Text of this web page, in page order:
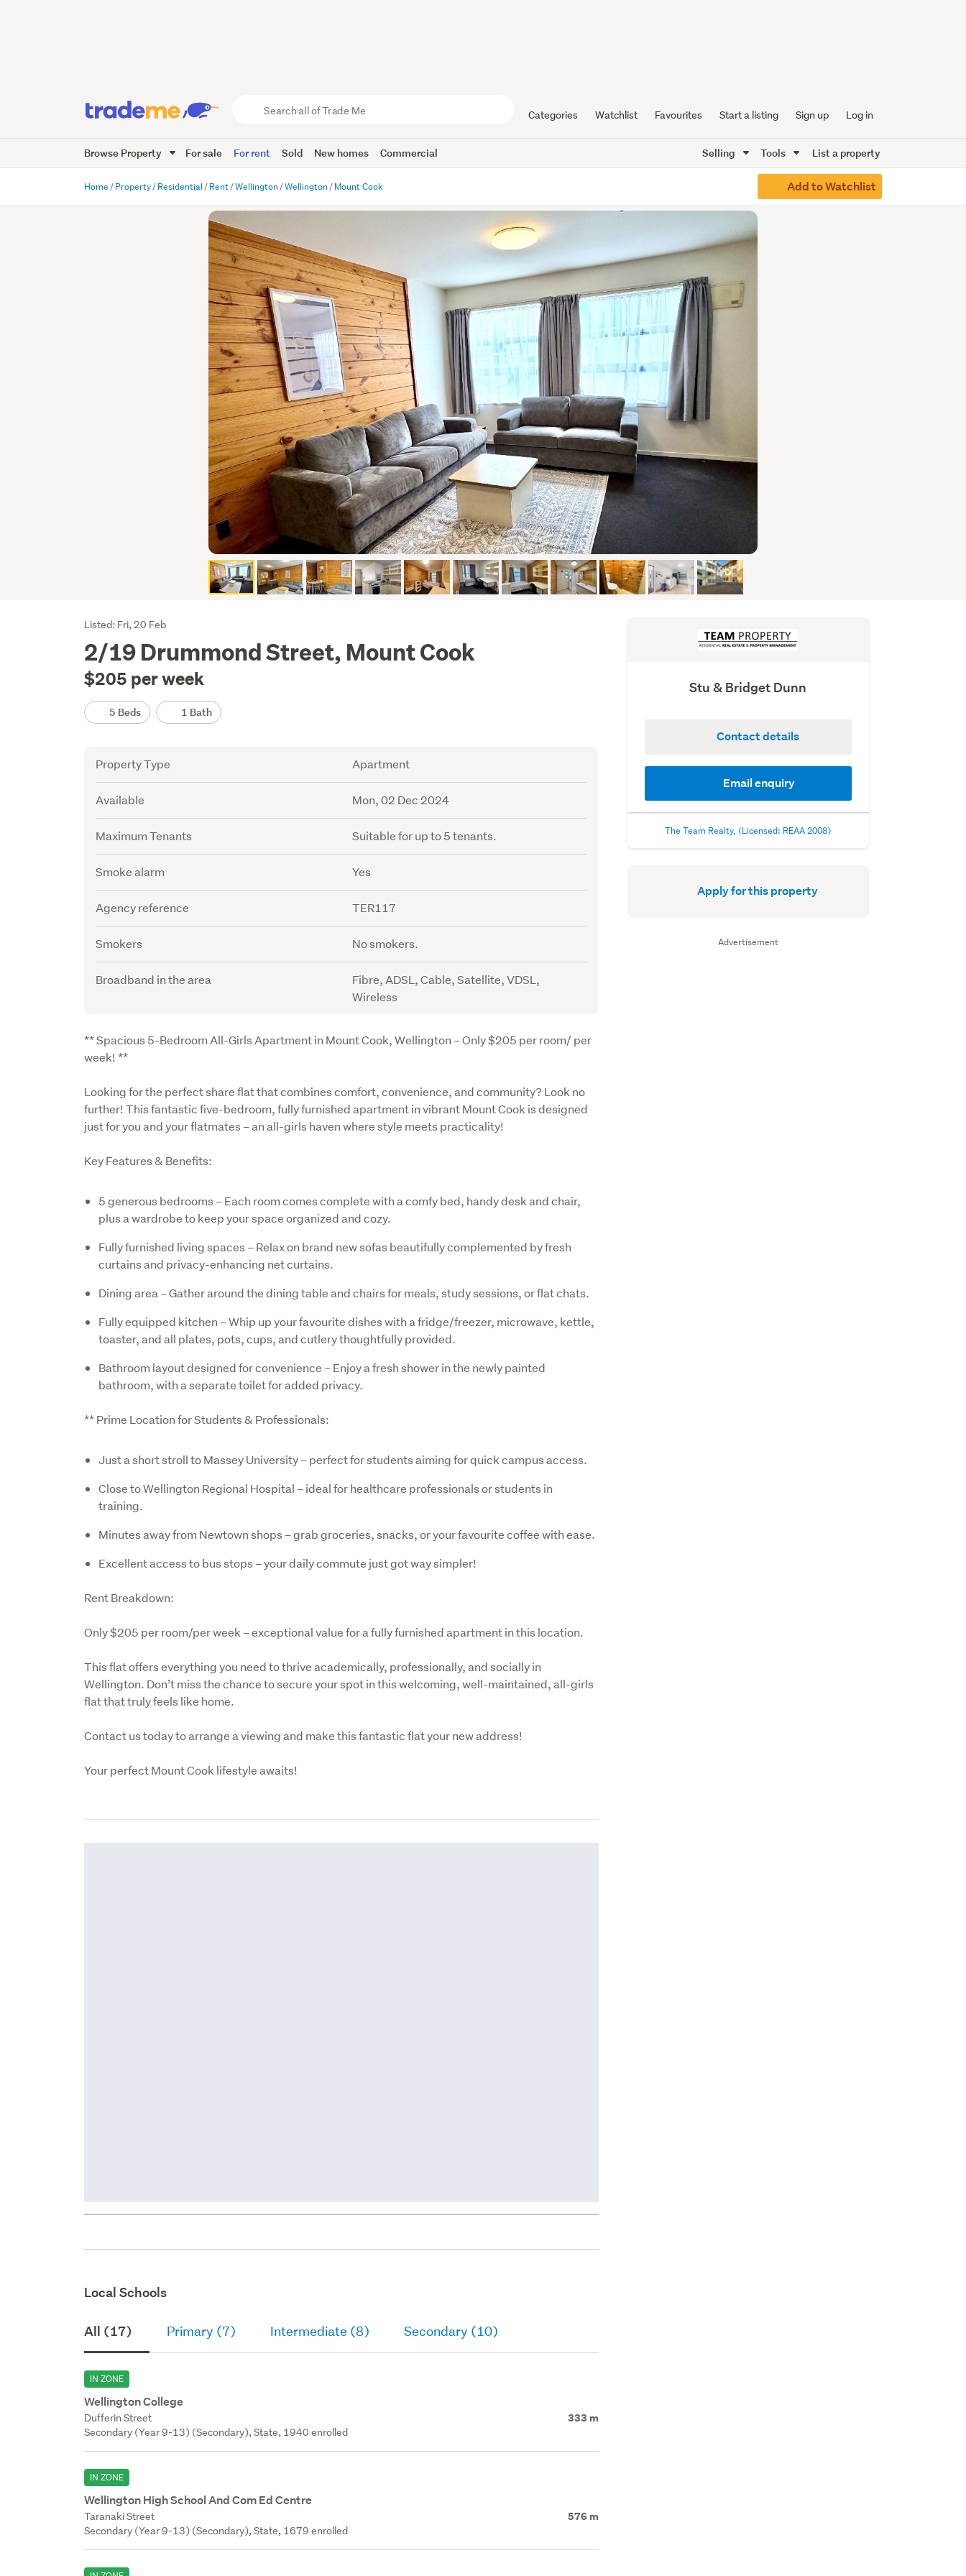
Trade
Me
Categories Watchlist Favourites Start a listing Sign up Log in
Browse Property For sale For rent Sold New homes Commercial Selling Tools List a property
Home Property Residential Rent Wellington Wellington Mount Cook Add to Watchlist
Listing
Description
Listed: Fri, 20 Feb
2/19 Drummond Street, Mount Cook
$205 per week
Details5 Beds 1 Bath
Attribute Value
Property Type Apartment
Available Mon, 02 Dec 2024
Maximum Tenants Suitable for up to 5 tenants.
Smoke alarm Yes
Agency reference TER117
Smokers No smokers.
Broadband in the area
Fibre, ADSL, Cable, Satellite, VDSL,
Wireless
Description
** Spacious 5-Bedroom All-Girls Apartment in Mount Cook, Wellington – Only $205 per room/ per
week! **
Looking for the perfect share flat that combines comfort, convenience, and community? Look no
further! This fantastic five-bedroom, fully furnished apartment in vibrant Mount Cook is designed
just for you and your flatmates – an all-girls haven where style meets practicality!
Key Features & Benefits:
5 generous bedrooms – Each room comes complete with a comfy bed, handy desk and chair,
plus a wardrobe to keep your space organized and cozy.
Fully furnished living spaces – Relax on brand new sofas beautifully complemented by fresh
curtains and privacy-enhancing net curtains.
Dining area – Gather around the dining table and chairs for meals, study sessions, or flat chats.
Fully equipped kitchen – Whip up your favourite dishes with a fridge/freezer, microwave, kettle,
toaster, and all plates, pots, cups, and cutlery thoughtfully provided.
Bathroom layout designed for convenience – Enjoy a fresh shower in the newly painted
bathroom, with a separate toilet for added privacy.
** Prime Location for Students & Professionals:
Just a short stroll to Massey University – perfect for students aiming for quick campus access.
Close to Wellington Regional Hospital – ideal for healthcare professionals or students in
training.
Minutes away from Newtown shops – grab groceries, snacks, or your favourite coffee with ease.
Excellent access to bus stops – your daily commute just got way simpler!
Rent Breakdown:
Only $205 per room/per week – exceptional value for a fully furnished apartment in this location.
This flat offers everything you need to thrive academically, professionally, and socially in
Wellington. Don’t miss the chance to secure your spot in this welcoming, well-maintained, all-girls
flat that truly feels like home.
Contact us today to arrange a viewing and make this fantastic flat your new address!
Your perfect Mount Cook lifestyle awaits!
Local Schools
All (17) Primary (7) Intermediate (8) Secondary (10)
IN ZONE
Wellington College
Dufferin Street 333 m
Secondary (Year 9-13) (Secondary), State, 1940 enrolled
IN ZONE
Wellington High School And Com Ed Centre
Taranaki Street 576 m
Secondary (Year 9-13) (Secondary), State, 1679 enrolled
Stu & Bridget Dunn
Contact details
Email enquiry
The Team Realty, (Licensed: REAA 2008)
Apply for this property
Advertisement